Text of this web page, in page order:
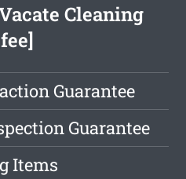
Cleaning
Guarantee
Guarantee
Items